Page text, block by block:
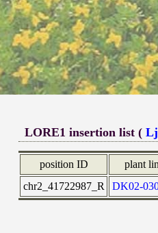
LORE1 insertion list (
position ID plant
chr2_41722987_R
DK02-